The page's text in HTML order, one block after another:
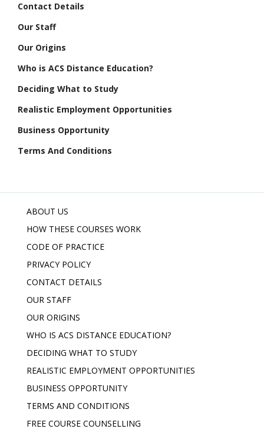
Contact Details
Our Staff
Our Origins
Who is ACS Distance Education?
Deciding What to Study
Realistic Employment Opportunities
Business Opportunity
Terms And Conditions
ABOUT US
HOW THESE COURSES WORK
CODE OF PRACTICE
PRIVACY POLICY
CONTACT DETAILS
OUR STAFF
OUR ORIGINS
WHO IS ACS DISTANCE EDUCATION?
DECIDING WHAT TO STUDY
REALISTIC EMPLOYMENT OPPORTUNITIES
BUSINESS OPPORTUNITY
TERMS AND CONDITIONS
FREE COURSE COUNSELLING